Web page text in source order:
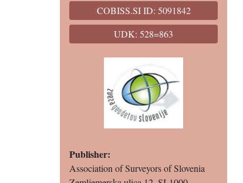
COBISS.SI ID: 5091842
UDK: 528=863
Publisher:
Association of Surveyors of Slovenia